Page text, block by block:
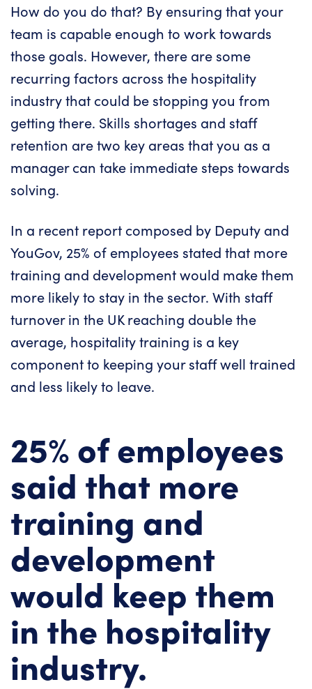
How do you do that? By ensuring that your
team is capable enough to work towards
those goals. However, there are some
recurring factors across the hospitality
industry that could be stopping you from
getting there. Skills shortages and staff
retention are two key areas that you as a
manager can take immediate steps towards
solving.
In a recent report composed by Deputy and
YouGov, 25% of employees stated that more
training and development would make them
more likely to stay in the sector. With staff
turnover in the UK reaching double the
average, hospitality training is a key
component to keeping your staff well trained
and less likely to leave.
25% of employees
said that more
training and
development
would keep them
in the hospitality
industry.